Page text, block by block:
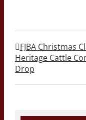
FJBA Christmas
Heritage Cattle
Drop